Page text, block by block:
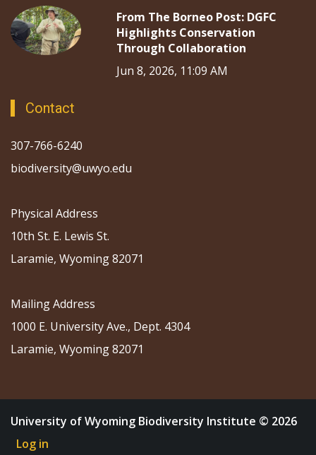
From The Borneo Post: DGFC
Highlights Conservation
Through Collaboration
Jun 8, 2026, 11:09 AM
Contact
307-766-6240
biodiversity@uwyo.edu
Physical Address
10th St. E. Lewis St.
Laramie, Wyoming 82071
Mailing Address
1000 E. University Ave., Dept. 4304
Laramie, Wyoming 82071
University of Wyoming Biodiversity Institute © 2026
Log in